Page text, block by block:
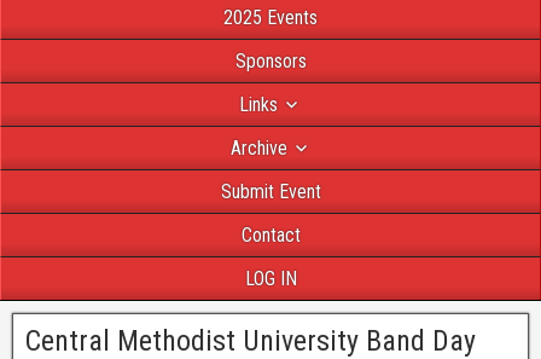
2025 Events
Sponsors
Links
Archive
Submit Event
Contact
LOG IN
Central Methodist University Band Day